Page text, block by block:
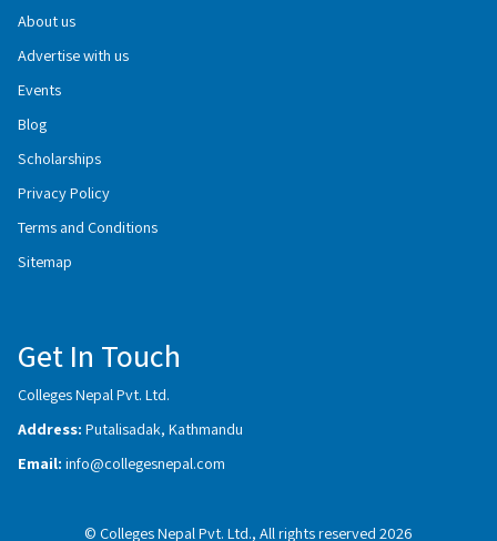
About us
Advertise with us
Events
Blog
Scholarships
Privacy Policy
Terms and Conditions
Sitemap
Get In Touch
Colleges Nepal Pvt. Ltd.
Address: Putalisadak, Kathmandu
Email: info@collegesnepal.com
© Colleges Nepal Pvt. Ltd., All rights reserved 2026